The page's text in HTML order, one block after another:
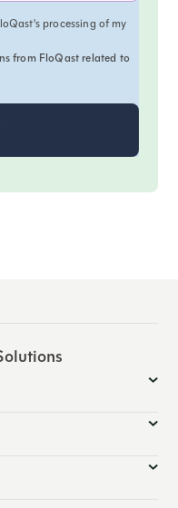
processing of my
from FloQast related to